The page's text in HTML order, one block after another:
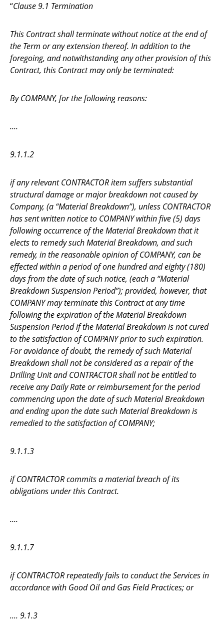
“Clause 9.1 Termination
This Contract shall terminate without notice at the end of
the Term or any extension thereof. In addition to the
foregoing, and notwithstanding any other provision of this
Contract, this Contract may only be terminated:
By COMPANY, for the following reasons:
....
9.1.1.2
if any relevant CONTRACTOR item suffers substantial
structural damage or major breakdown not caused by
Company, (a “Material Breakdown”), unless CONTRACTOR
has sent written notice to COMPANY within five (5) days
following occurrence of the Material Breakdown that it
elects to remedy such Material Breakdown, and such
remedy, in the reasonable opinion of COMPANY, can be
effected within a period of one hundred and eighty (180)
days from the date of such notice, (each a “Material
Breakdown Suspension Period”); provided, however, that
COMPANY may terminate this Contract at any time
following the expiration of the Material Breakdown
Suspension Period if the Material Breakdown is not cured
to the satisfaction of COMPANY prior to such expiration.
For avoidance of doubt, the remedy of such Material
Breakdown shall not be considered as a repair of the
Drilling Unit and CONTRACTOR shall not be entitled to
receive any Daily Rate or reimbursement for the period
commencing upon the date of such Material Breakdown
and ending upon the date such Material Breakdown is
remedied to the satisfaction of COMPANY;
9.1.1.3
if CONTRACTOR commits a material breach of its
obligations under this Contract.
....
9.1.1.7
if CONTRACTOR repeatedly fails to conduct the Services in
accordance with Good Oil and Gas Field Practices; or
.... 9.1.3